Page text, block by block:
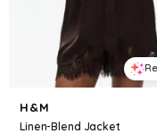
H&M
Linen-Blend Jacket